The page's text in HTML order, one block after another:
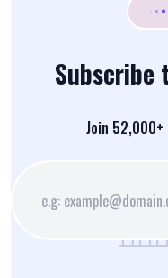
Subscribe
Join